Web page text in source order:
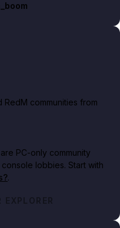
communities from
PC-only community
lobbies. Start with
.
EXPLORER